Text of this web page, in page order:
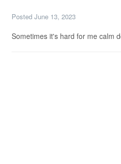
Posted June 13, 2023
Sometimes it's hard for me calm